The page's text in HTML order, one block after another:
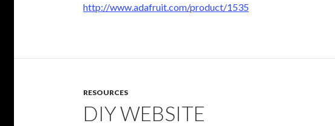
http://www.adafruit.com/product/1535
RESOURCES
DIY WEBSITE